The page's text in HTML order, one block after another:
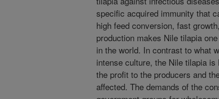
specific acquired immunity that
high feed conversion, fast
production makes Nile tilapia
in the world. In contrast to what
intense culture, the Nile tilapia
the profit to the producers and
affected. The demands of the